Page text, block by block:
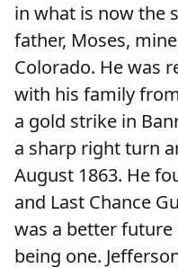
in what is now the
father, Moses,
Colorado. He was
with his family
a gold strike in
a sharp right turn
August 1863. He
and Last Chance
was a better
being one.